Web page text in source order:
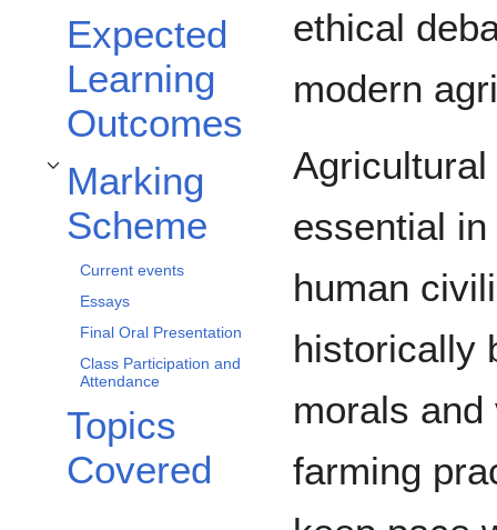
Expected
Learning
Outcomes
Marking
Scheme
Toggle Marking Scheme subsection
Current events
Essays
Final Oral Presentation
Class Participation and
Attendance
Topics
Covered
ethical
modern
essential
human
historically
morals
farming